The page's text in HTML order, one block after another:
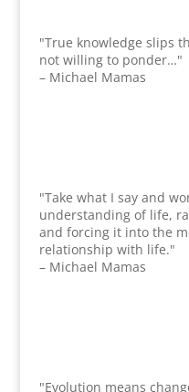
"True knowledge slips
not willing to ponder…"
– Michael Mamas
"Take what I say and
understanding of life,
and forcing it into the
relationship with life."
– Michael Mamas
"Evolution means